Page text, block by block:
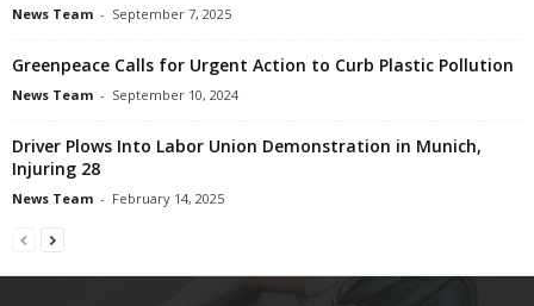
News Team - September 7, 2025
Greenpeace Calls for Urgent Action to Curb Plastic Pollution
News Team - September 10, 2024
Driver Plows Into Labor Union Demonstration in Munich,
Injuring 28
News Team - February 14, 2025